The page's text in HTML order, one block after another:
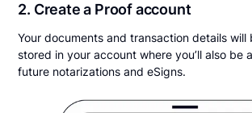
2. Create a Proof account
Your documents and transaction details will
stored in your account where you’ll also be
future notarizations and eSigns.